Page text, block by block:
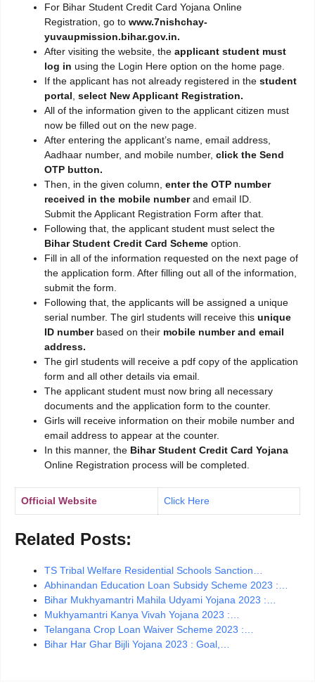
For Bihar Student Credit Card Yojana Online
Registration, go to www.7nishchay-
yuvaupmission.bihar.gov.in.
After visiting the website, the applicant student must
log in using the Login Here option on the home page.
If the applicant has not already registered in the student
portal select New Applicant Registration.
All of the information given to the applicant citizen must
now be filled out on the new page.
After entering the applicant’s name, email address,
Aadhaar number, and mobile number, click the Send
OTP button.
Then, in the given column, enter the OTP number
received in the mobile numberand email ID.
Submit the Applicant Registration Form after that.
Following that, the applicant student must select the
Bihar Student Credit Card Scheme option.
Fill in all of the information requested on the next page of
the application form. After filling out all of the information,
submit the form.
Following that, the applicants will be assigned a unique
serial number. The girl students will receive this unique
ID numberbased on their mobile number and email
address.
The girl students will receive a pdf copy of the application
form and all other details via email.
The applicant student must now bring all necessary
documents and the application form to the counter.
Girls will receive information on their mobile number and
email address to appear at the counter.
In this manner, the Bihar Student Credit Card Yojana
Online Registration process will be completed.
Official Website Click Here
Related Posts:
TS Tribal Welfare Residential Schools Sanction…
Abhinandan Education Loan Subsidy Scheme 2023 :…
Bihar Mukhyamantri Mahila Udyami Yojana 2023 :…
Mukhyamantri Kanya Vivah Yojana 2023 :…
Telangana Crop Loan Waiver Scheme 2023 :…
Bihar Har Ghar Bijli Yojana 2023 : Goal,…